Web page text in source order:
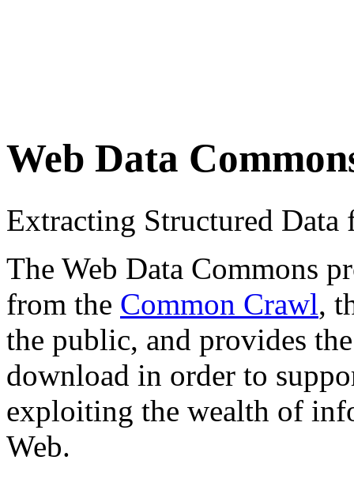
Web Data
Extracting Structured
The Web Data Commons
from the Common Crawl,
the public, and provides
download in order to
exploiting the wealth of
Web.